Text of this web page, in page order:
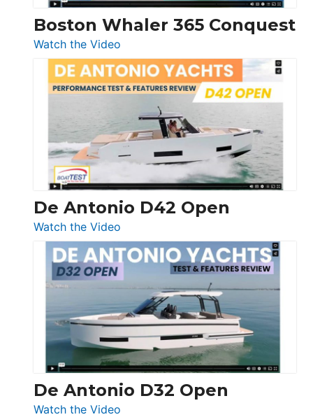
Boston Whaler 365 Conquest
Watch the Video
Boston
Whaler
365
Conquest
De Antonio D42 Open
Watch the Video
De
Antonio
D42
Open
De Antonio D32 Open
Watch the Video